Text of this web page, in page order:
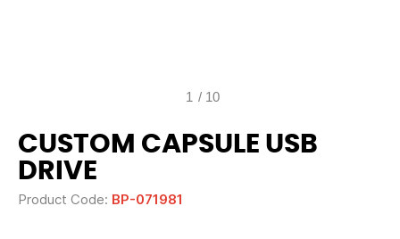
1 / 10
CUSTOM CAPSULE USB
DRIVE
Product Code: BP-071981